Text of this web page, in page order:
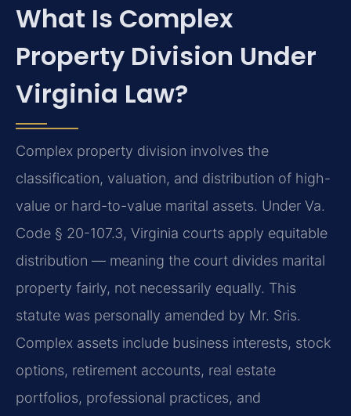
What Is Complex
Property Division Under
Virginia Law?
Complex property division involves the
classification, valuation, and distribution of high-
value or hard-to-value marital assets. Under Va.
Code § 20-107.3, Virginia courts apply equitable
distribution — meaning the court divides marital
property fairly, not necessarily equally. This
statute was personally amended by Mr. Sris.
Complex assets include business interests, stock
options, retirement accounts, real estate
portfolios, professional practices, and